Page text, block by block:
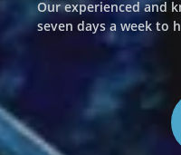
Our experienced and
seven days a week to